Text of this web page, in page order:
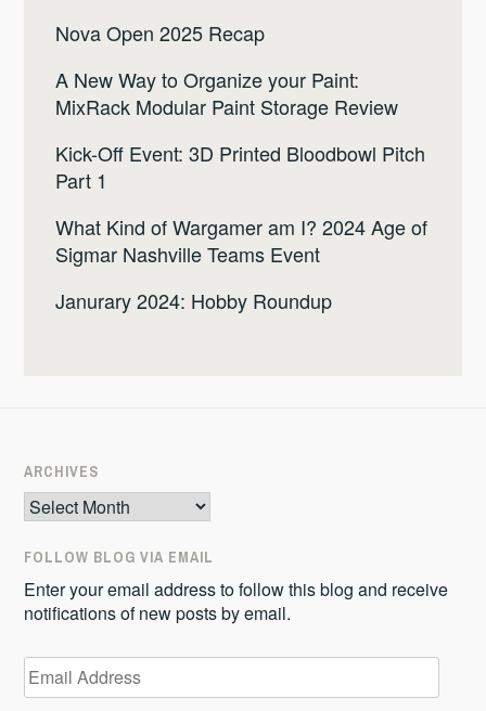
Nova Open 2025 Recap
A New Way to Organize your Paint:
MixRack Modular Paint Storage Review
Kick-Off Event: 3D Printed Bloodbowl Pitch
Part 1
What Kind of Wargamer am I? 2024 Age of
Sigmar Nashville Teams Event
Janurary 2024: Hobby Roundup
ARCHIVES
Archives
FOLLOW BLOG VIA EMAIL
Enter your email address to follow this blog and receive
notifications of new posts by email.
Email
Address